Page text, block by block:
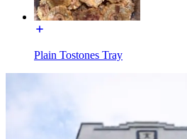
Plain Tostones Tray